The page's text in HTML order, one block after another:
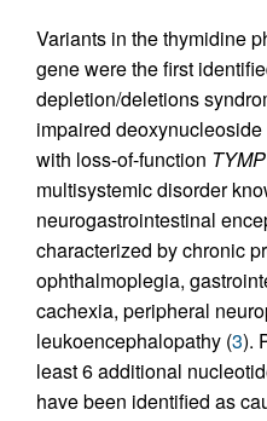
Variants in the thymidine
gene were the first
depletion/deletions
impaired
with loss-of-function TYMP
multisystemic disorder
neurogastrointestinal
characterized by chronic
ophthalmoplegia,
cachexia, peripheral
leukoencephalopathy (3).
least 6 additional
have been identified as